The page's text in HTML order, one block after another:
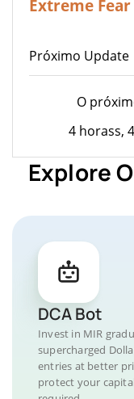
Extreme Fear
Próximo Update
O
4 horass,
Explore
DCA Bot
Invest in MIR
supercharged
entries at better
protect your